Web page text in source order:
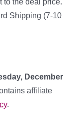
to the deal price.
Shipping (7-10
December
affiliate
.